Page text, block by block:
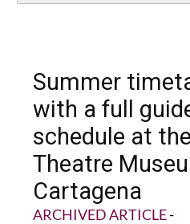
Summer
with a full
schedule at
Theatre
Cartagena
ARCHIVED ARTICLE-